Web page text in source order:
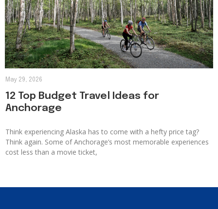
12 Top Budget Travel Ideas for
Anchorage
Think experiencing Alaska has to come with a hefty price tag?
Think again. Some of Anchorage’s most memorable experiences
cost less than a movie ticket,
May 29, 2026